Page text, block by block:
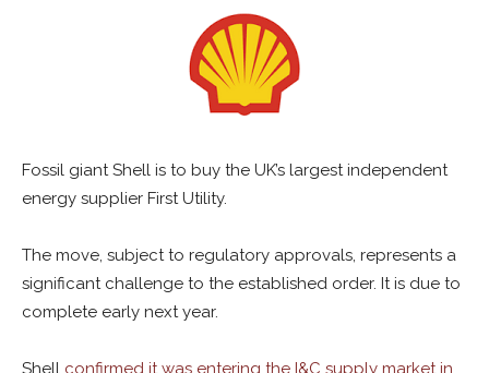
Fossil giant Shell is to buy the UK’s largest independent
energy supplier First Utility.
The move, subject to regulatory approvals, represents a
significant challenge to the established order. It is due to
complete early next year.
Shell confirmed it was entering the I&C supply market in